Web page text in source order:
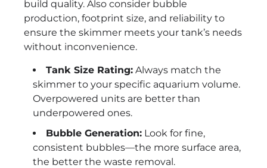
build quality. Also consider bubble
production, footprint size, and reliability to
ensure the skimmer meets your tank’s needs
without inconvenience.
Tank Size Rating: Always match the
skimmer to your specific aquarium volume.
Overpowered units are better than
underpowered ones.
Bubble Generation: Look for fine,
consistent bubbles—the more surface area,
the better the waste removal.